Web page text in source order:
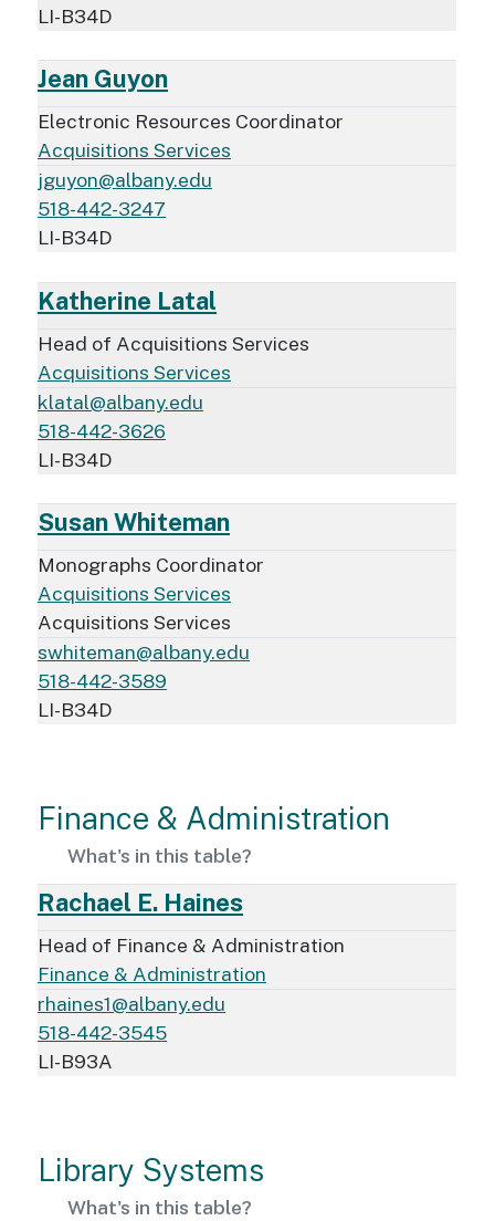
LI-B34D
Jean Guyon
Electronic Resources Coordinator
Acquisitions Services
jguyon@albany.edu
518-442-3247
LI-B34D
Katherine Latal
Head of Acquisitions Services
Acquisitions Services
klatal@albany.edu
518-442-3626
LI-B34D
Susan Whiteman
Monographs Coordinator
Acquisitions Services
Acquisitions Services
swhiteman@albany.edu
518-442-3589
LI-B34D
Finance & Administration
What's in this table?
Rachael E. Haines
Head of Finance & Administration
Finance & Administration
rhaines1@albany.edu
518-442-3545
LI-B93A
Library Systems
What's in this table?